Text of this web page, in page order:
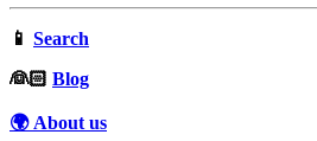
📱 Search
‍👰🏻 Blog
🌍 About us